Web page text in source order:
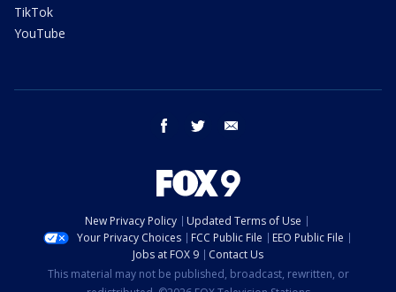
TikTok
YouTube
facebook twitter
New Privacy Policy
Updated Terms of Use
Your Privacy Choices
FCC Public File
EEO Public File
Jobs at FOX 9
Contact Us
This material may not be published, broadcast, rewritten, or